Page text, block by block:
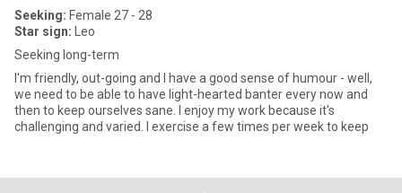
Seeking: Female 27 - 28
Star sign: Leo
Seeking long-term
I'm friendly, out-going and I have a good sense of humour - well,
we need to be able to have light-hearted banter every now and
then to keep ourselves sane. I enjoy my work because it's
challenging and varied. I exercise a few times per week to keep